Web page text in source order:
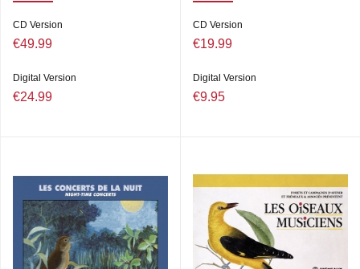
CD Version
€49.99
Digital Version
€24.99
CD Version
€19.99
Digital Version
€9.95